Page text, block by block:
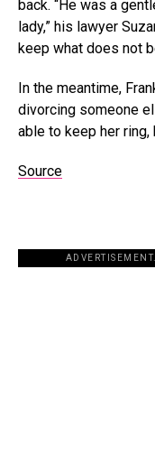
back. “He was a
lady,” his lawyer
keep what does not
In the meantime,
divorcing someone
able to keep her ring,
Source